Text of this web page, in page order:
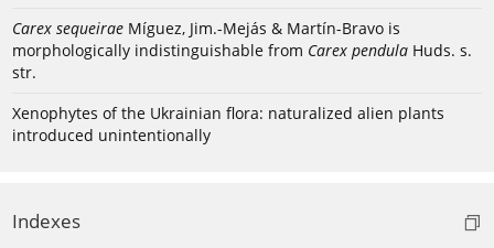
Carex sequeirae Míguez, Jim.-Mejás & Martín-Bravo is
morphologically indistinguishable from Carex pendula Huds. s.
str.
Xenophytes of the Ukrainian flora: naturalized alien plants
introduced unintentionally
Indexes